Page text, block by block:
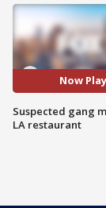
Now
Suspected gang
LA restaurant